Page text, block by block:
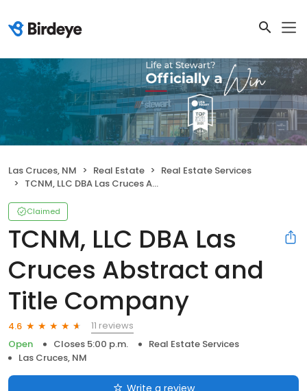
Las Cruces, NM Real Estate
Real Estate Services
TCNM, LLC DBA Las Cruces Abstract and Title Company
Claimed
TCNM, LLC DBA Las
Cruces Abstract and
Title Company
4.6
11 reviews
Open
Closes 5:00 p.m.
Real Estate Services
Las Cruces, NM